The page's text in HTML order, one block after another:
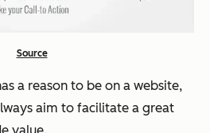
Source
a reason to be on a website,
aim to facilitate a great